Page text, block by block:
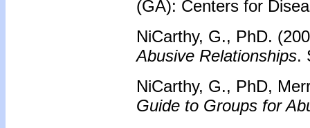
(GA): Centers for
NiCarthy, G., PhD.
Abusive Relationships.
NiCarthy, G., PhD,
Guide to Groups for